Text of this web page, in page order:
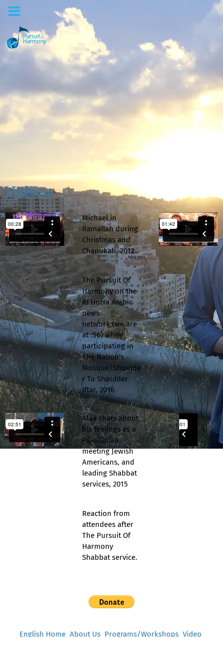
Videos
Michael in
Ramallah during
Christmas and
Chanukah, 2012
The Pursuit Of
Harmony on the
Al Hurra Arabic
news
network (we are
at :56) while
participating in
The Nation's
Mosque/Shoulde
r To Shoulder
Iftar, 2016
Alaa chats about
his feelings as a
Palestinian,
meeting Jewish
Americans, and
leading Shabbat
services, 2015
Reaction from
attendees after
The Pursuit Of
Harmony
Shabbat service.
English Home About Us Programs/Workshops Video